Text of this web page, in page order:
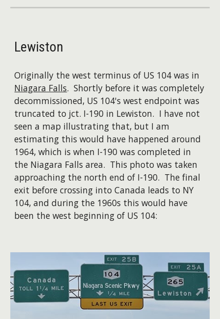
Lewiston
Originally the west terminus of US 104 was in
Niagara Falls. Shortly before it was completely
decommissioned, US 104's west endpoint was
truncated to jct. I-190 in Lewiston. I have not
seen a map illustrating that, but I am
estimating this would have happened around
1964, which is when I-190 was completed in
the Niagara Falls area. This photo was taken
approaching the north end of I-190. The final
exit before crossing into Canada leads to NY
104, and during the 1960s this would have
been the west beginning of US 104: